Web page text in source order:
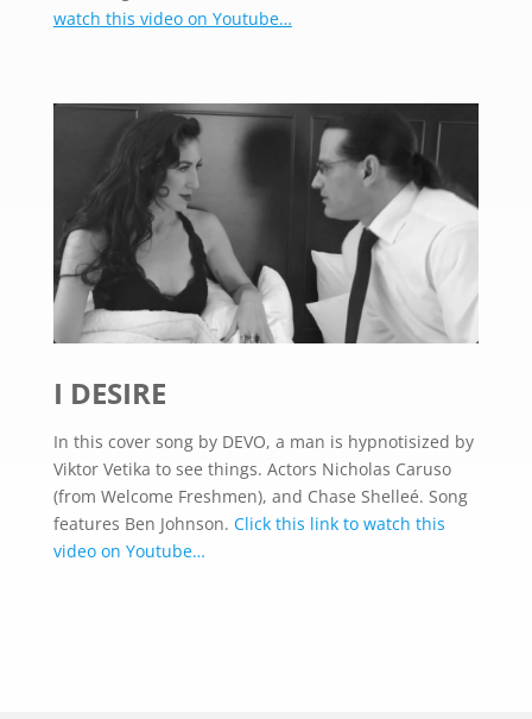
watch this video on Youtube…
I DESIRE
In this cover song by DEVO, a man is hypnotisized by
Viktor Vetika to see things. Actors Nicholas Caruso
(from Welcome Freshmen), and Chase Shelleé. Song
features Ben Johnson. Click this link to watch this
video on Youtube…